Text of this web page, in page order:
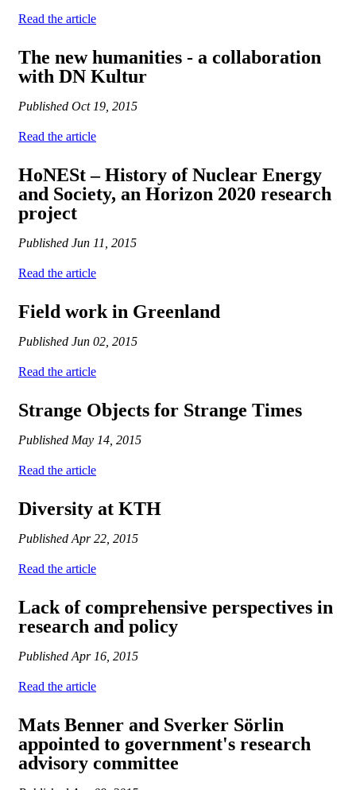
Read the article
The new humanities - a collaboration
with DN Kultur
Published Oct 19, 2015
Read the article
HoNESt – History of Nuclear Energy
and Society, an Horizon 2020 research
project
Published Jun 11, 2015
Read the article
Field work in Greenland
Published Jun 02, 2015
Read the article
Strange Objects for Strange Times
Published May 14, 2015
Read the article
Diversity at KTH
Published Apr 22, 2015
Read the article
Lack of comprehensive perspectives in
research and policy
Published Apr 16, 2015
Read the article
Mats Benner and Sverker Sörlin
appointed to government's research
advisory committee